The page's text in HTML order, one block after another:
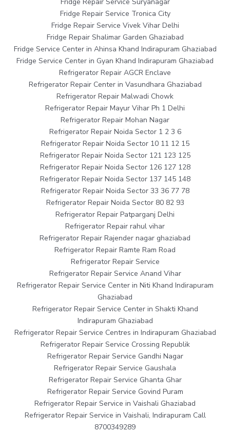
Fridge Repair Service Suryanagar
Fridge Repair Service Tronica City
Fridge Repair Service Vivek Vihar Delhi
Fridge Repair Shalimar Garden Ghaziabad
Fridge Service Center in Ahinsa Khand Indirapuram Ghaziabad
Fridge Service Center in Gyan Khand Indirapuram Ghaziabad
Refrigerator Repair AGCR Enclave
Refrigerator Repair Center in Vasundhara Ghaziabad
Refrigerator Repair Malwadi Chowk
Refrigerator Repair Mayur Vihar Ph 1 Delhi
Refrigerator Repair Mohan Nagar
Refrigerator Repair Noida Sector 1 2 3 6
Refrigerator Repair Noida Sector 10 11 12 15
Refrigerator Repair Noida Sector 121 123 125
Refrigerator Repair Noida Sector 126 127 128
Refrigerator Repair Noida Sector 137 145 148
Refrigerator Repair Noida Sector 33 36 77 78
Refrigerator Repair Noida Sector 80 82 93
Refrigerator Repair Patparganj Delhi
Refrigerator Repair rahul vihar
Refrigerator Repair Rajender nagar ghaziabad
Refrigerator Repair Ramte Ram Road
Refrigerator Repair Service
Refrigerator Repair Service Anand Vihar
Refrigerator Repair Service Center in Niti Khand Indirapuram
Ghaziabad
Refrigerator Repair Service Center in Shakti Khand
Indirapuram Ghaziabad
Refrigerator Repair Service Centres in Indirapuram Ghaziabad
Refrigerator Repair Service Crossing Republik
Refrigerator Repair Service Gandhi Nagar
Refrigerator Repair Service Gaushala
Refrigerator Repair Service Ghanta Ghar
Refrigerator Repair Service Govind Puram
Refrigerator Repair Service in Vaishali Ghaziabad
Refrigerator Repair Service in Vaishali, Indirapuram Call
8700349289